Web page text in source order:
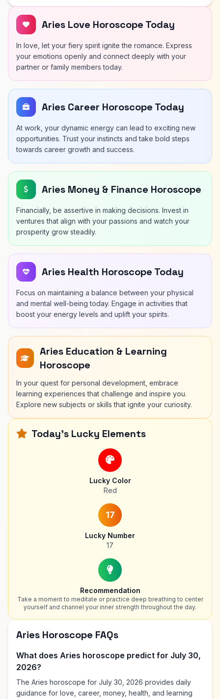
Aries Love Horoscope Today
In love, let your fiery spirit ignite the romance. Express
your emotions openly and connect deeply with your
partner or family members today.
Aries Career Horoscope Today
At work, your dynamic energy can lead to exciting new
opportunities. Trust your instincts and take bold steps
towards career growth and success.
Aries Money & Finance Horoscope
Financially, be assertive in making decisions. Invest in
ventures that align with your passions and watch your
prosperity grow steadily.
Aries Health Horoscope Today
Focus on maintaining a balance between your physical
and mental well-being today. Engage in activities that
boost your energy levels and uplift your spirits.
Aries Education & Learning
Horoscope
In your quest for personal development, embrace
learning experiences that challenge and inspire you.
Explore new subjects or skills that ignite your curiosity.
Today's Lucky Elements
Lucky Color
Red
17
Lucky Number
17
Recommendation
Take a moment to meditate or practice deep breathing to center
yourself and channel your inner strength throughout the day.
Aries Horoscope FAQs
What does Aries horoscope predict for July 30,
2026?
The Aries horoscope for July 30, 2026 provides daily
guidance for love, career, money, health, and learning